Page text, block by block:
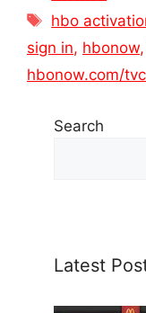
Tags
hbo
sign in, hbonow,
hbonow.com/
Search
Latest